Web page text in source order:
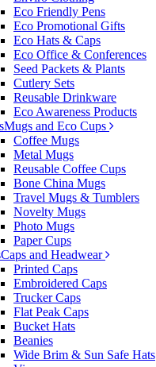
Eco Friendly Pens
Eco Promotional Gifts
Eco Hats & Caps
Eco Office & Conferences
Seed Packets & Plants
Cutlery Sets
Reusable Drinkware
Eco Awareness Products
Mugs and Eco Cups
Coffee Mugs
Metal Mugs
Reusable Coffee Cups
Bone China Mugs
Travel Mugs & Tumblers
Novelty Mugs
Photo Mugs
Paper Cups
Caps and Headwear
Printed Caps
Embroidered Caps
Trucker Caps
Flat Peak Caps
Bucket Hats
Beanies
Wide Brim & Sun Safe Hats